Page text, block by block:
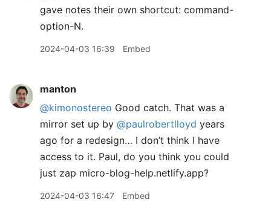
gave notes their own shortcut: command-
option-N.
2024-04-03 16:39 Embed
manton
@kimonostereo Good catch. That was a
mirror set up by @paulrobertlloyd years
ago for a redesign… I don’t think I have
access to it. Paul, do you think you could
just zap micro-blog-help.netlify.app?
2024-04-03 16:47 Embed